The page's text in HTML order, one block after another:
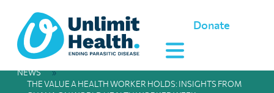
Donate
NEWS
»
THE VALUE A HEALTH WORKER HOLDS: INSIGHTS FROM